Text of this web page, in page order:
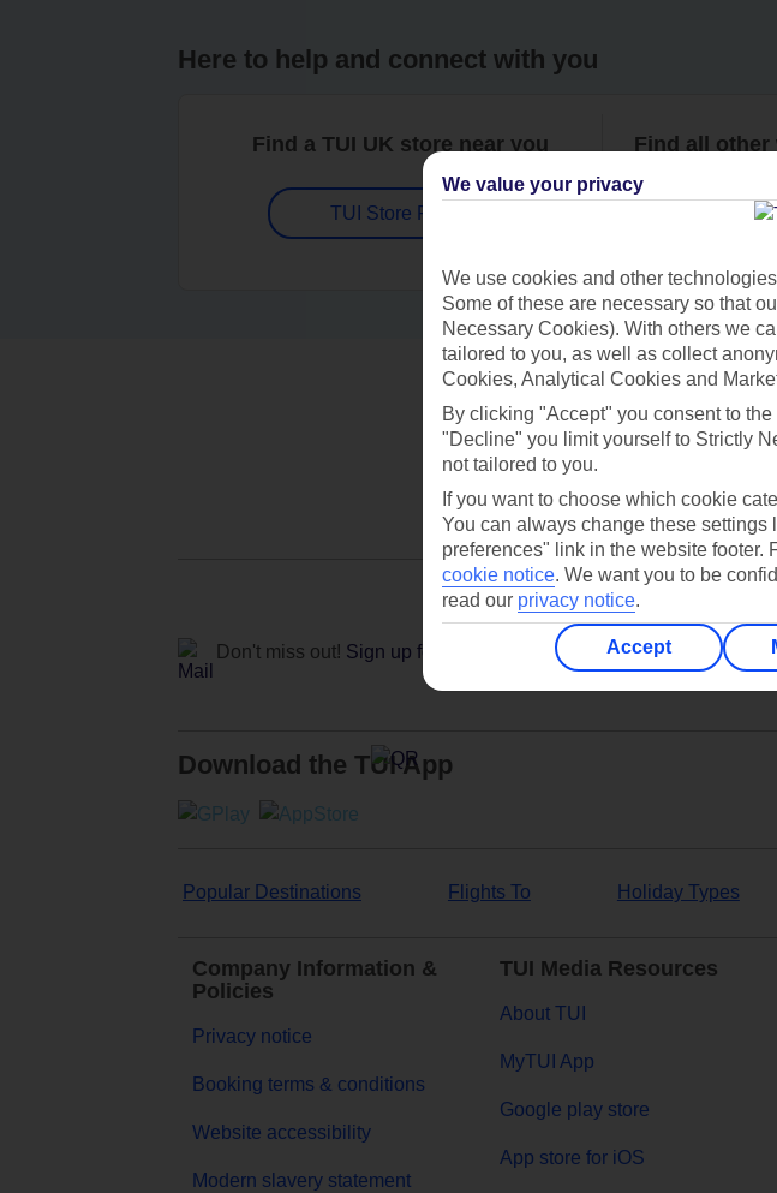
Here to help and connect with you
Find a TUI UK store near you
TUI Store Finder
Find all other
Can’t find
Don't miss out! Sign up for holiday offers
Download the TUI App
Popular Destinations Flights To Holiday Types
Company Information &
Policies
Privacy notice
Booking terms & conditions
Website accessibility
Modern slavery statement
TUI Media Resources
About TUI
MyTUI App
Google play store
App store for iOS
We value your privacy
We use cookies and other
Some of these are necessary so that
Necessary Cookies). With others we
tailored to you, as well as collect
Cookies, Analytical Cookies and
By clicking "Accept" you consent to
"Decline" you limit yourself to Strictly
not tailored to you.
If you want to choose which cookie
You can always change these
preferences" link in the website footer.
cookie notice. We want you to be
read our privacy notice.
Accept